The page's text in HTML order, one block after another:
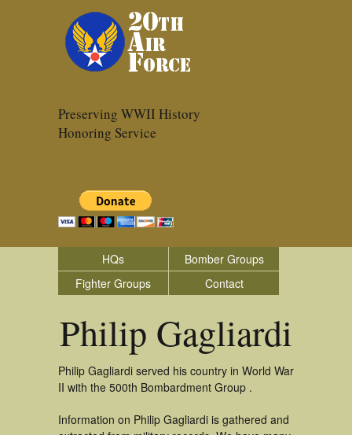
Preserving WWII History
Honoring Service
HQs
Bomber Groups
Fighter Groups
Contact
Philip Gagliardi
Philip Gagliardi served his country in World War
II with the 500th Bombardment Group .
Information on Philip Gagliardi is gathered and